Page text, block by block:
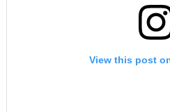
View this post